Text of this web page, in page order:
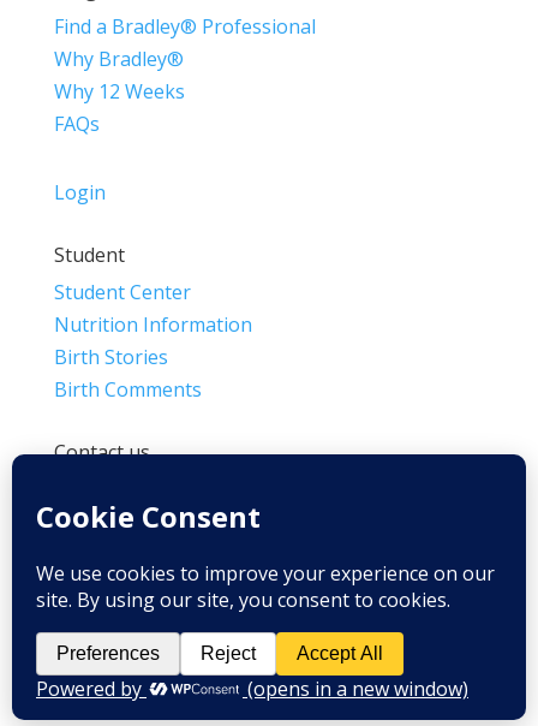
Find a Bradley® Professional
Why Bradley®
Why 12 Weeks
FAQs
Login
Student
Student Center
Nutrition Information
Birth Stories
Birth Comments
Contact us
Info@BradleyMethod.com
Ventura, CA 93007-4014, USA
Privacy Policy